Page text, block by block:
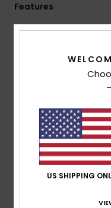
Features
Collection:Surf
100%
Enzyme
Neck:Square neck
Straps:Adjustable
Pockets:Front
Closure:Metal
Sides closure
US SHIPPING